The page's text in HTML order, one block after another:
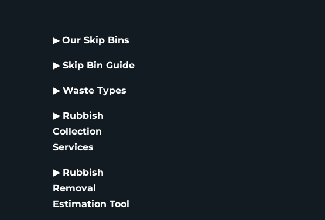
▶Our Skip Bins
▶ Skip Bin Guide
▶ Waste Types
▶ Rubbish
Collection
Services
▶ Rubbish
Removal
EstimationTool